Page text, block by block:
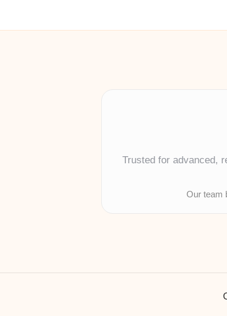
Trusted for advanced,
Our team